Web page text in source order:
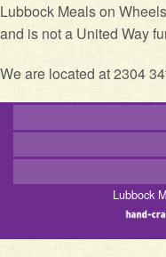
Lubbock Meals on
and is not a United Way
We are located at 2304
Lubbock